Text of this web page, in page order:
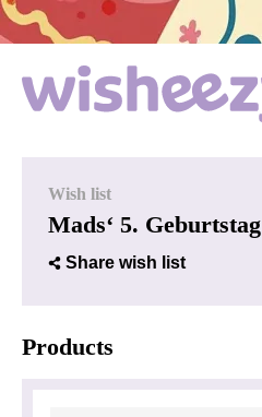
Wish list
Mads‘ 5. Geburtstag
Share wish list
Products